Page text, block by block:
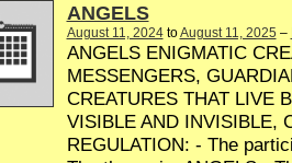
ANGELS
August 11, 2024toAugust 11, 2025 –
ANGELS ENIGMATIC
MESSENGERS,
CREATURES THAT LIVE
VISIBLE AND INVISIBLE,
REGULATION: - The